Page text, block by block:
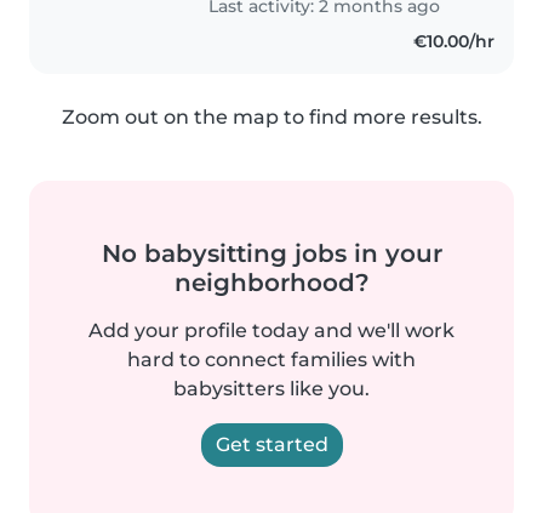
Last activity: 2 months ago
€10.00/hr
Zoom out on the map to find more results.
No babysitting jobs in your
neighborhood?
Add your profile today and we'll work
hard to connect families with
babysitters like you.
Get started